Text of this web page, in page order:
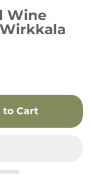
Wine
to Cart